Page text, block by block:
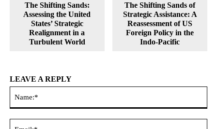
The Shifting Sands:
Assessing the United
States’ Strategic
Realignment in a
Turbulent World
The Shifting Sands of
Strategic Assistance: A
Reassessment of US
Foreign Policy in the
Indo-Pacific
LEAVE A REPLY